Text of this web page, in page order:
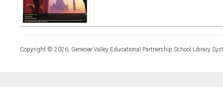
Copyright © 2026, Genesee Valley Educational Partnership School Library